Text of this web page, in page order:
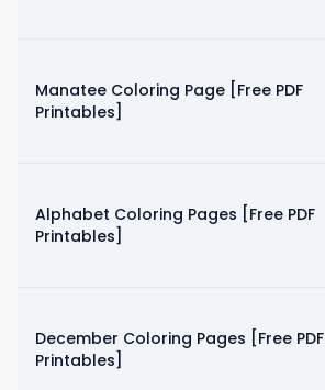
Manatee Coloring Page [Free PDF
Printables]
Alphabet Coloring Pages [Free PDF
Printables]
December Coloring Pages [Free PDF
Printables]